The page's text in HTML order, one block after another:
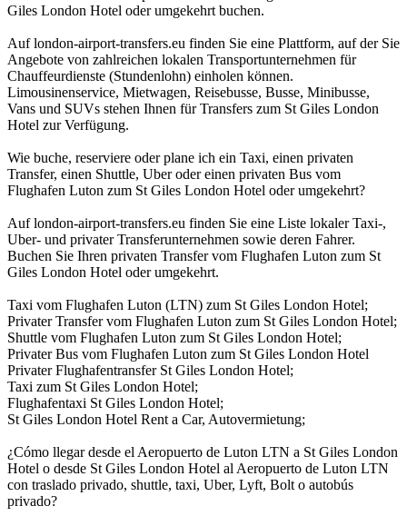
Giles London Hotel oder umgekehrt buchen.
Auf london-airport-transfers.eu finden Sie eine Plattform, auf der Sie
Angebote von zahlreichen lokalen Transportunternehmen für
Chauffeurdienste (Stundenlohn) einholen können.
Limousinenservice, Mietwagen, Reisebusse, Busse, Minibusse,
Vans und SUVs stehen Ihnen für Transfers zum St Giles London
Hotel zur Verfügung.
Wie buche, reserviere oder plane ich ein Taxi, einen privaten
Transfer, einen Shuttle, Uber oder einen privaten Bus vom
Flughafen Luton zum St Giles London Hotel oder umgekehrt?
Auf london-airport-transfers.eu finden Sie eine Liste lokaler Taxi-,
Uber- und privater Transferunternehmen sowie deren Fahrer.
Buchen Sie Ihren privaten Transfer vom Flughafen Luton zum St
Giles London Hotel oder umgekehrt.
Taxi vom Flughafen Luton (LTN) zum St Giles London Hotel;
Privater Transfer vom Flughafen Luton zum St Giles London Hotel;
Shuttle vom Flughafen Luton zum St Giles London Hotel;
Privater Bus vom Flughafen Luton zum St Giles London Hotel
Privater Flughafentransfer St Giles London Hotel;
Taxi zum St Giles London Hotel;
Flughafentaxi St Giles London Hotel;
St Giles London Hotel Rent a Car, Autovermietung;
¿Cómo llegar desde el Aeropuerto de Luton LTN a St Giles London
Hotel o desde St Giles London Hotel al Aeropuerto de Luton LTN
con traslado privado, shuttle, taxi, Uber, Lyft, Bolt o autobús
privado?